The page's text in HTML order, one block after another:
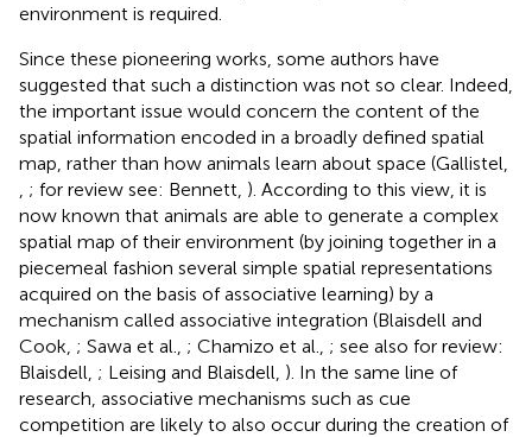
environment is required.
Since these pioneering works, some authors have
suggested that such a distinction was not so clear. Indeed,
the important issue would concern the content of the
spatial information encoded in a broadly defined spatial
map, rather than how animals learn about space (Gallistel,
; for review see: Bennett, ). According to this view, it is
now known that animals are able to generate a complex
spatial map of their environment (by joining together in a
piecemeal fashion several simple spatial representations
acquired on the basis of associative learning) by a
mechanism called associative integration (Blaisdell and
Cook, ; Sawa et al., ; Chamizo et al., ; see also for review:
Blaisdell, ; Leising and Blaisdell, ). In the same line of
research, associative mechanisms such as cue
competition are likely to also occur during the creation of